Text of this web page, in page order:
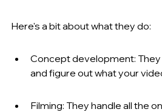
Here's a bit about what they do:
Concept development:
and figure out what your
Filming: They handle all the